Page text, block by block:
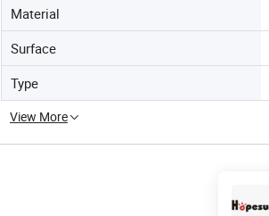
Material
Surface
Type
View More